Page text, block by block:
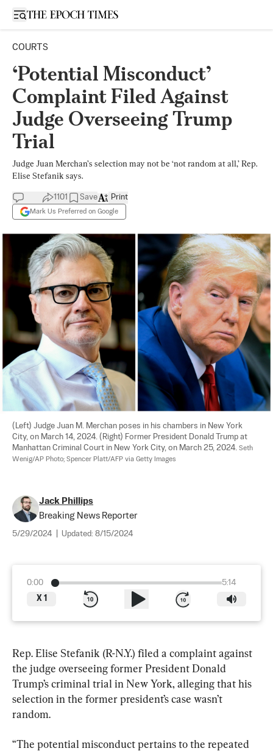
Open sidebar
COURTS
‘Potential Misconduct’
Complaint Filed Against
Judge Overseeing Trump
Trial
Judge Juan Merchan’s selection may not be ‘not random at all,’ Rep.
Elise Stefanik says.
1101 Save
Mark Us Preferred on Google
Print
(Left) Judge Juan M. Merchan poses in his chambers in New York
City, on March 14, 2024. (Right) Former President Donald Trump at
Manhattan Criminal Court in New York City, on March 25, 2024. Seth
Wenig/AP Photo; Spencer Platt/AFP via Getty Images
Jack Phillips
Breaking News Reporter
5/29/2024 Updated: 8/15/2024
0:00
5:14
X 1
Rep. Elise Stefanik (R-N.Y.) filed a complaint against
the judge overseeing former President Donald
Trump’s criminal trial in New York, alleging that his
selection in the former president’s case wasn’t
random.
“The potential misconduct pertains to the repeated